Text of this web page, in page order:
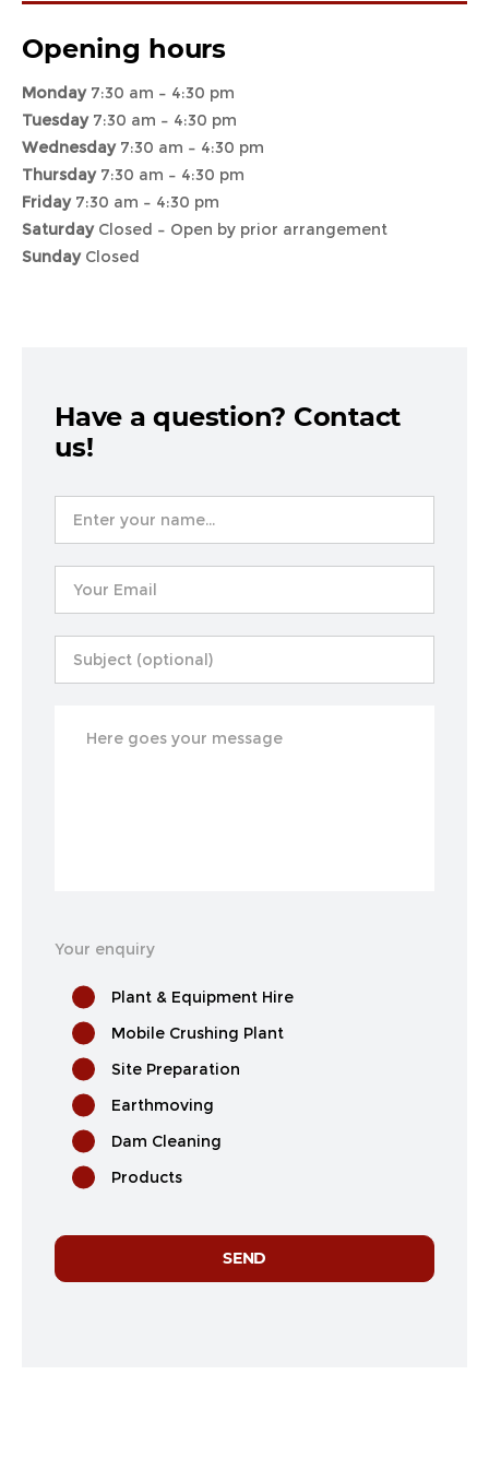
Opening hours
Monday7:30 am – 4:30 pm
Tuesday7:30 am – 4:30 pm
Wednesday7:30 am – 4:30 pm
Thursday7:30 am – 4:30 pm
Friday7:30 am – 4:30 pm
SaturdayClosed – Open by prior arrangement
SundayClosed
Have a question? Contact
us!
Your enquiry
Plant & Equipment Hire
Mobile Crushing Plant
Site Preparation
Earthmoving
Dam Cleaning
Products